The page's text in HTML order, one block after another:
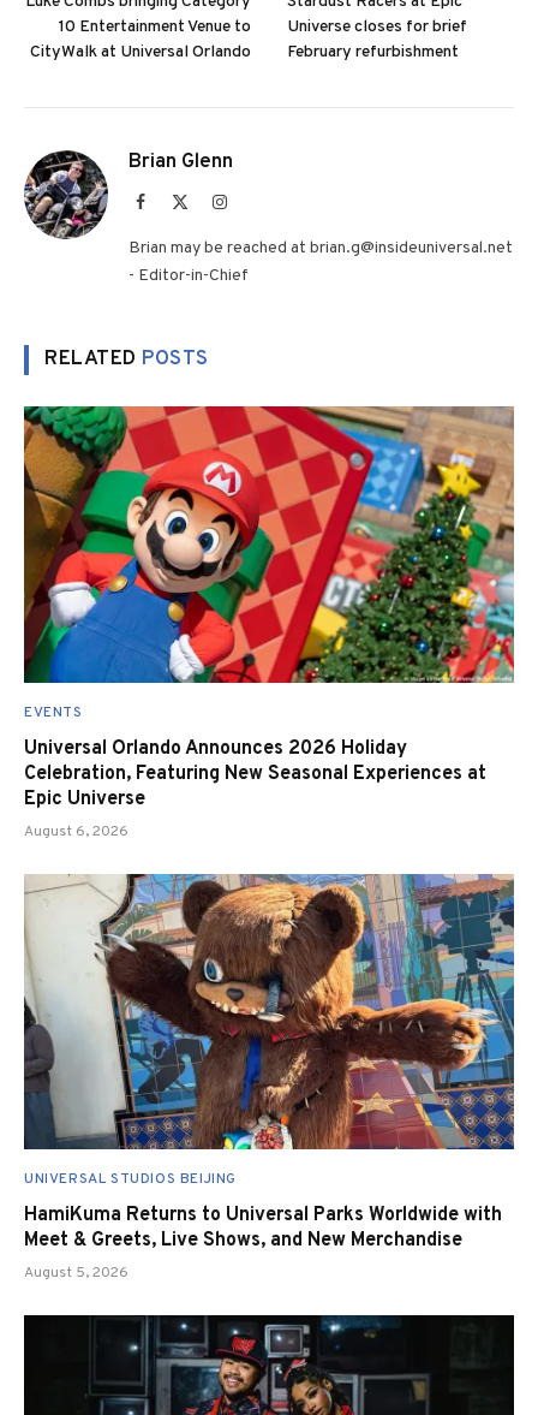
10 Entertainment Venue to
CityWalk at Universal Orlando
Universe closes for brief
February refurbishment
Brian Glenn
Facebook Instagram
Brian may be reached at brian.g@insideuniversal.net
- Editor-in-Chief
RELATED POSTS
EVENTS
Universal Orlando Announces 2026 Holiday
Celebration, Featuring New Seasonal Experiences at
Epic Universe
August 6, 2026
UNIVERSAL STUDIOS BEIJING
HamiKuma Returns to Universal Parks Worldwide with
Meet & Greets, Live Shows, and New Merchandise
August 5, 2026